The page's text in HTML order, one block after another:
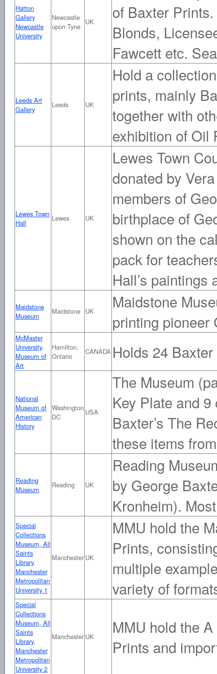
Hatton
Gallery
Newcastle
University
Newcastle
upon Tyne
UK
of Baxter
Blonds,
Fawcett etc.
Leeds Art
Gallery
Leeds UK
Hold a
prints, mainly
together with
exhibition of Oil
Lewes Town
Hall
Lewes UK
Lewes Town
donated by
members of
birthplace of
shown on the
pack for
Hall’s paintings
Maidstone
Museum
Maidstone UK
Maidstone
printing pioneer
McMaster
University,
Museum of
Art
Hamilton,
Ontario
CANADA Holds 24
National
Museum of
American
History
Washington
DC
USA
The Museum
Key Plate and
Baxter’s The
these items
Reading
Museum
Reading UK
Reading
by George
Kronheim).
Special
Collections
Museum, All
Saints
Library,
Manchester
Metropolitan
University 1
Manchester UK
MMU hold the
Prints,
multiple
variety of
Special
Collections
Museum, All
Saints
Library,
Manchester
Metropolitan
University 2
Manchester UK
MMU hold the
Prints and